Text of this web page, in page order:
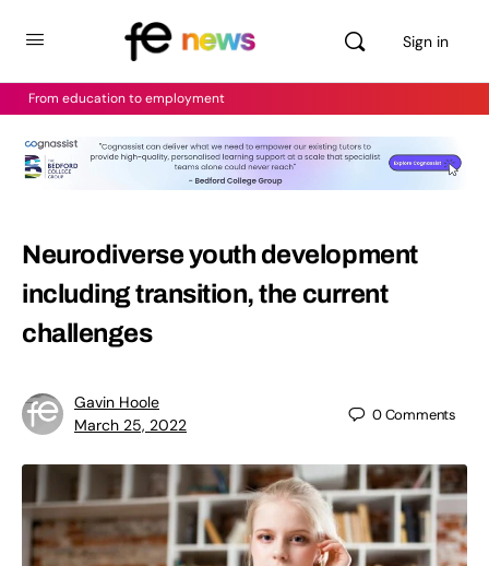
Sign in
From education to employment
Neurodiverse youth development
including transition, the current
challenges
Gavin Hoole
March 25, 2022
0Comments